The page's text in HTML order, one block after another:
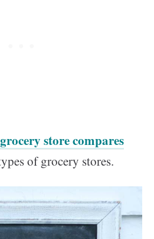
store compares
of grocery stores.